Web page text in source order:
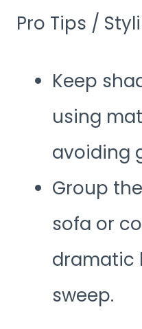
Pro Tips /
Keep
using
avoiding
Group
sofa or
dramatic
sweep.